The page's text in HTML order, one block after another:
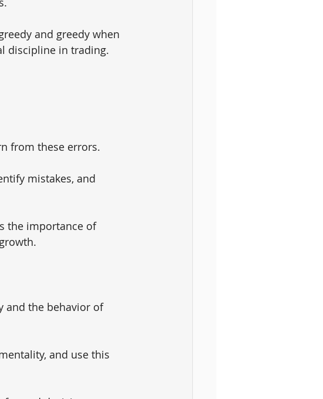
and greedy when
discipline in trading.
from these errors.
mistakes, and
the importance of
and the behavior of
and use this